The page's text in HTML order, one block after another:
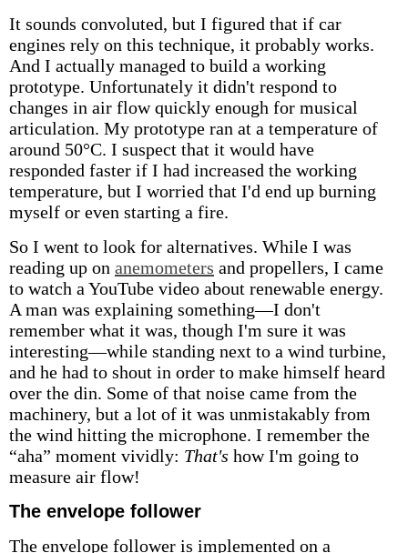
It sounds convoluted, but I figured that if car
engines rely on this technique, it probably works.
And I actually managed to build a working
prototype. Unfortunately it didn't respond to
changes in air flow quickly enough for musical
articulation. My prototype ran at a temperature of
around 50°C. I suspect that it would have
responded faster if I had increased the working
temperature, but I worried that I'd end up burning
myself or even starting a fire.
So I went to look for alternatives. While I was
reading up on anemometers and propellers, I came
to watch a YouTube video about renewable energy.
A man was explaining something—I don't
remember what it was, though I'm sure it was
interesting—while standing next to a wind turbine,
and he had to shout in order to make himself heard
over the din. Some of that noise came from the
machinery, but a lot of it was unmistakably from
the wind hitting the microphone. I remember the
“aha” moment vividly: That's how I'm going to
measure air flow!
The envelope follower
The envelope follower is implemented on a